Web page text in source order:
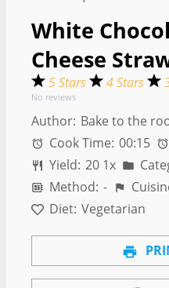
White
Cheese
5 Stars 4 Stars
No reviews
Author: Bake to the
Cook Time: 00:15
Yield: 20 1x
Method: -
Diet: Vegetarian